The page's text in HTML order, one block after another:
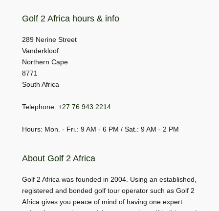
Golf 2 Africa hours & info
289 Nerine Street
Vanderkloof
Northern Cape
8771
South Africa
Telephone: +27 76 943 2214
Hours: Mon. - Fri.: 9 AM - 6 PM / Sat.: 9 AM - 2 PM
About Golf 2 Africa
Golf 2 Africa was founded in 2004. Using an established,
registered and bonded golf tour operator such as Golf 2
Africa gives you peace of mind of having one expert